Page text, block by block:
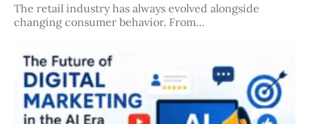
The retail industry has always evolved alongside
changing consumer behavior. From…